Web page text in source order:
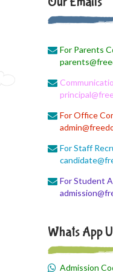
EVS Class
August 1, 2026
X II Online
August 1, 2026
August 1, 2026
English Online
Online class
August 1, 2026
Time table
For Parents
For Office
For Staff
For Student
Whats App
Admission